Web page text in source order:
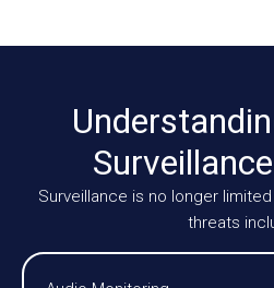
Surveillance is no longer
threats